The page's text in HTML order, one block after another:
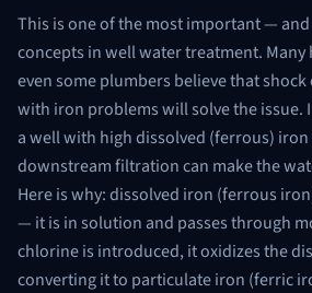
This is one of the most important —
concepts in well water treatment.
even some plumbers believe that
with iron problems will solve the issue.
a well with high dissolved (ferrous)
downstream filtration can make the
Here is why: dissolved iron (ferrous
— it is in solution and passes through
chlorine is introduced, it oxidizes the
converting it to particulate iron (ferric